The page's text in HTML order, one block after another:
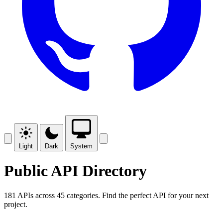
Light Dark System
Public API Directory
181 APIs across 45 categories. Find the perfect API for your next
project.